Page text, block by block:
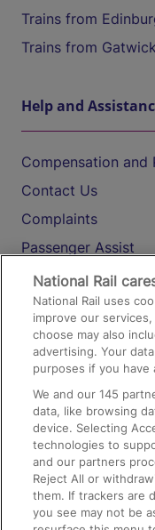
Trains from
Trains from
Help and
Compensation and
Contact Us
Complaints
Passenger Assist
Media
Text 61016
On the Train
Accessible Train
Train Travel with
Train Travel with
Train Travel with
National Rail
National Rail uses
improve our
choose may also
advertising. Your
purposes if you
We and our145
data, like browsing
device. Selecting
technologies to
and our partners
Reject All or
them. If trackers are
you see may not be